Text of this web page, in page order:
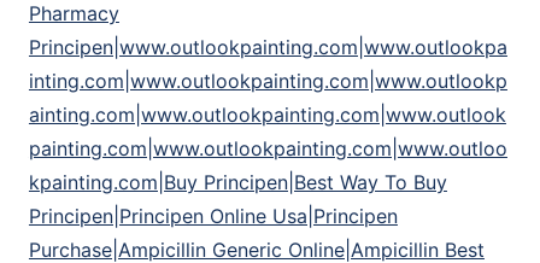
Pharmacy
Principen|www.outlookpainting.com|www.outlookpa
inting.com|www.outlookpainting.com|www.outlookp
ainting.com|www.outlookpainting.com|www.outlook
painting.com|www.outlookpainting.com|www.outloo
kpainting.com|Buy Principen|Best Way To Buy
Principen|Principen Online Usa|Principen
Purchase|Ampicillin Generic Online|Ampicillin Best